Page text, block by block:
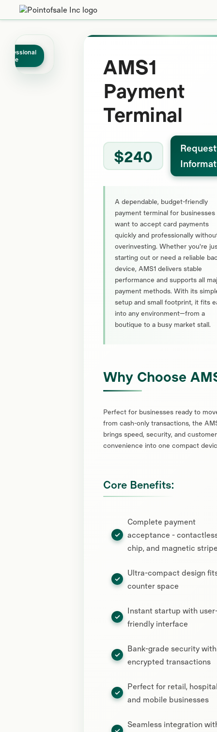
Professional
Grade
AMS1
Payment
Terminal
$240
Request
A dependable, budget-friendly
payment terminal for
want to accept card payments
quickly and professionally
overinvesting. Whether you're
starting out or need a reliable
device, AMS1 delivers stable
performance and supports all
payment methods. With its
setup and small footprint, it fits
into any environment—from a
boutique to a busy market stall.
Why Choose
Perfect for businesses ready to
from cash-only transactions, the
brings speed, security, and customer
convenience into one compact
Core Benefits:
Complete payment
acceptance -
chip, and magnetic
Ultra-compact design
counter space
Instant startup with
friendly interface
Bank-grade security with
encrypted transactions
Perfect for retail,
and mobile businesses
Seamless integration